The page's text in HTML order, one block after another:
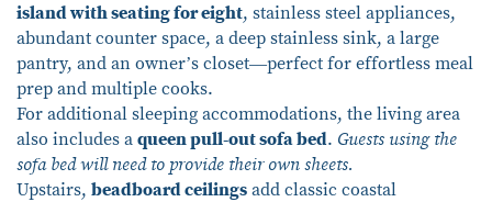
island with seating for eight, stainless steel appliances,
abundant counter space, a deep stainless sink, a large
pantry, and an owner’s closet—perfect for effortless meal
prep and multiple cooks.
For additional sleeping accommodations, the living area
also includes a queen pull-out sofa bed. Guests using the
sofa bed will need to provide their own sheets.
Upstairs, beadboard ceilings add classic coastal